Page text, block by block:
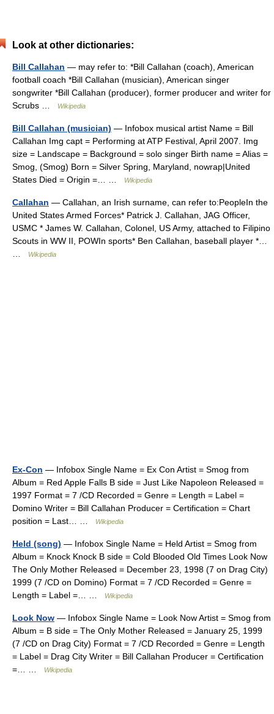
Look at other dictionaries:
Bill Callahan — may refer to: *Bill Callahan (coach), American
football coach *Bill Callahan (musician), American singer
songwriter *Bill Callahan (producer), former producer and writer for
Scrubs …
Wikipedia
Bill Callahan (musician) — Infobox musical artist Name = Bill
Callahan Img capt = Performing at ATP Festival, April 2007. Img
size = Landscape = Background = solo singer Birth name = Alias =
Smog, (Smog) Born = Silver Spring, Maryland, nowrap|United
States Died = Origin =… …
Wikipedia
Callahan — Callahan, an Irish surname, can refer to:PeopleIn the
United States Armed Forces* Patrick J. Callahan, JAG Officer,
USMC * James W. Callahan, Colonel, US Army, attached to Filipino
Scouts in WW II, POWIn sports* Ben Callahan, baseball player *…
Wikipedia
Ex-Con — Infobox Single Name = Ex Con Artist = Smog from
Album = Red Apple Falls B side = Just Like Napoleon Released =
1997 Format = 7 /CD Recorded = Genre = Length = Label =
Domino Writer = Bill Callahan Producer = Certification = Chart
position = Last… …
Wikipedia
Held (song) — Infobox Single Name = Held Artist = Smog from
Album = Knock Knock B side = Cold Blooded Old Times Look Now
The Only Mother Released = December 23, 1998 (7 on Drag City)
1999 (7 /CD on Domino) Format = 7 /CD Recorded = Genre =
Length = Label =… …
Wikipedia
Look Now — Infobox Single Name = Look Now Artist = Smog from
Album = B side = The Only Mother Released = January 25, 1999
(7 /CD on Drag City) Format = 7 /CD Recorded = Genre = Length
= Label = Drag City Writer = Bill Callahan Producer = Certification
=… …
Wikipedia